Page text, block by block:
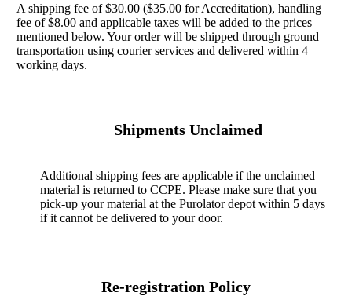
A shipping fee of $30.00 ($35.00 for Accreditation), handling
fee of $8.00 and applicable taxes will be added to the prices
mentioned below. Your order will be shipped through ground
transportation using courier services and delivered within 4
working days.
Shipments Unclaimed
Additional shipping fees are applicable if the unclaimed
material is returned to CCPE. Please make sure that you
pick-up your material at the Purolator depot within 5 days
if it cannot be delivered to your door.
Re-registration Policy